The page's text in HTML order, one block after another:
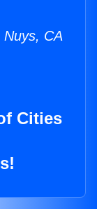
CA
Cities